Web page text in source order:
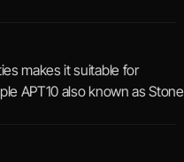
makes it suitable for
APT10 also known as Stone